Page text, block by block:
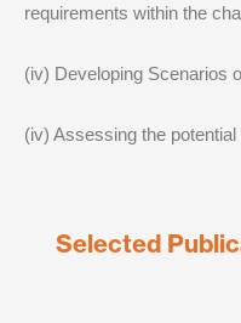
requirements within the
(iv) Developing Scenarios
(iv) Assessing the
Selected